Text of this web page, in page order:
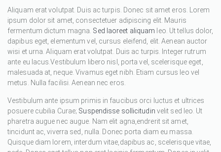
Aliquam erat volutpat. Duis ac turpis. Donec sit amet eros. Lorem
ipsum dolor sit amet, consectetuer adipiscing elit. Mauris
fermentum dictum magna. Sed laoreet aliquam leo. Ut tellus dolor,
dapibus eget, elementum vel, cursus eleifend, elit. Aenean auctor
wisi et urna. Aliquam erat volutpat. Duis ac turpis. Integer rutrum
ante eu lacus.Vestibulum libero nisl, porta vel, scelerisque eget,
malesuada at, neque. Vivamus eget nibh. Etiam cursus leo vel
metus. Nulla facilisi. Aenean nec eros.
Vestibulum ante ipsum primis in faucibus orci luctus et ultrices
posuere cubilia Curae; Suspendisse sollicitudin velit sed leo. Ut
pharetra augue nec augue. Nam elit agna,endrerit sit amet,
tincidunt ac, viverra sed, nulla. Donec porta diam eu massa.
Quisque diam lorem, interdum vitae,dapibus ac, scelerisque vitae,